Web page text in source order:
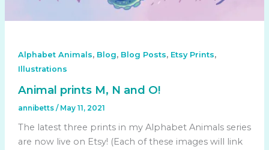
Alphabet Animals, Blog, Blog Posts, Etsy Prints,
Illustrations
Animal prints M, N and O!
annibetts / May 11, 2021
The latest three prints in my Alphabet Animals series
are now live on Etsy! (Each of these images will link